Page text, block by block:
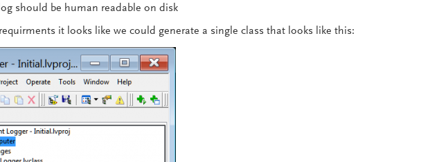
should be human readable on disk
it looks like we could generate a single class that looks like this: